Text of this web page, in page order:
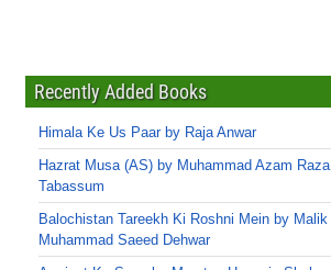
Recently Added Books
Himala Ke Us Paar by Raja Anwar
Hazrat Musa (AS) by Muhammad Azam Raza
Tabassum
Balochistan Tareekh Ki Roshni Mein by Malik
Muhammad Saeed Dehwar